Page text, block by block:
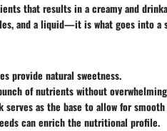
that results in a creamy and
and a liquid—it is what goes into a
provide natural sweetness.
of nutrients without
as the base to allow for
can enrich the nutritional profile.